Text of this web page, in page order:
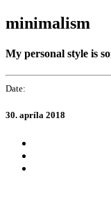
minimalism
My personal style is
Date:
30. apríla 2018